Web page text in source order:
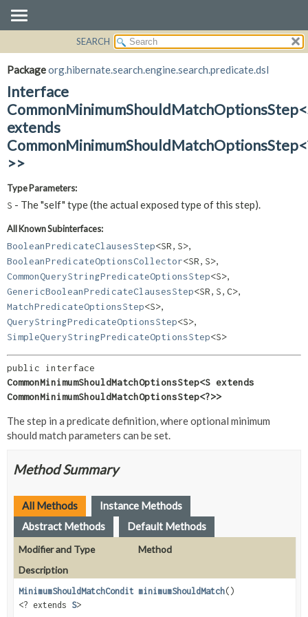
PACKAGE
CLASS
USE
TREE
DEPRECATED
INDEX
HELP
DETAIL:
METHOD
SEARCH
Packageorg.hibernate.search.engine.search.predicate.dsl
Interface
extends
>>
Type Parameters:
S - The "self" type (the actual exposed type of this step).
All Known Subinterfaces:
BooleanPredicateClausesStep<SR, S>
BooleanPredicateOptionsCollector<SR, S>
CommonQueryStringPredicateOptionsStep<S>
GenericBooleanPredicateClausesStep<SR, S, C>
MatchPredicateOptionsStep<S>
QueryStringPredicateOptionsStep<S>
SimpleQueryStringPredicateOptionsStep<S>
CommonMinimumShouldMatchOptionsStep<S extends
CommonMinimumShouldMatchOptionsStep<?>>
The step in a predicate definition, where optional minimum
should match parameters can be set.
Method Summary
All Methods
Instance Methods
Abstract Methods
Default Methods
Modifier and Type
Method
Description
MinimumShouldMatchConditionStep
<? extends S>
minimumShouldMatch()